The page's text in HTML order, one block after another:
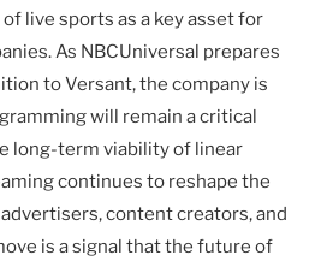
live sports as a key asset for
As NBCUniversal prepares
to Versant, the company is
will remain a critical
long-term viability of linear
continues to reshape the
content creators, and
is a signal that the future of